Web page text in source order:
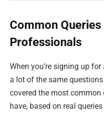
Common
Professionals
When you’re signing up
a lot of the same questions
covered the most
have, based on real